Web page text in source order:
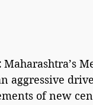
Maharashtra’s
aggressive
of new